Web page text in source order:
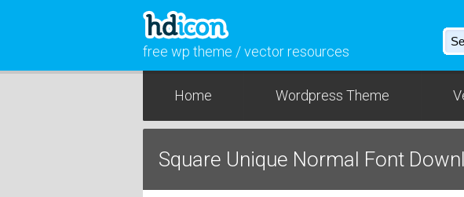
free wp theme / vector resources
Home Wordpress Theme
Square Unique Normal Font